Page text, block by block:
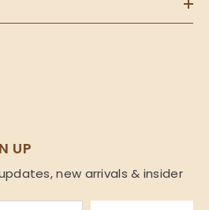
UP
new arrivals & insider